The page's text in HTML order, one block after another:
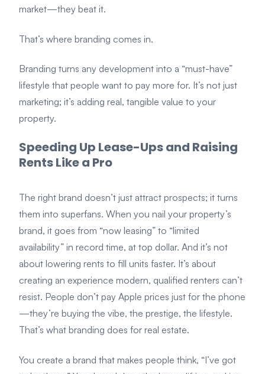
market—they beat it.
That’s where branding comes in.
Branding turns any development into a “must-have”
lifestyle that people want to pay more for. It’s not just
marketing; it’s adding real, tangible value to your
property.
Speeding Up Lease-Ups and Raising
Rents Like a Pro
The right brand doesn’t just attract prospects; it turns
them into superfans. When you nail your property’s
brand, it goes from “now leasing” to “limited
availability” in record time, at top dollar. And it’s not
about lowering rents to fill units faster. It’s about
creating an experience modern, qualified renters can’t
resist. People don’t pay Apple prices just for the phone
—they’re buying the vibe, the prestige, the lifestyle.
That’s what branding does for real estate.
You create a brand that makes people think, “I’ve got